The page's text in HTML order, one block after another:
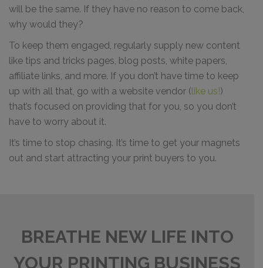
will be the same. If they have no reason to come back,
why would they?
To keep them engaged, regularly supply new content
like tips and tricks pages, blog posts, white papers,
affiliate links, and more. If you don’t have time to keep
up with all that, go with a website vendor (like us!)
that’s focused on providing that for you, so you don’t
have to worry about it.
It’s time to stop chasing. It’s time to get your magnets
out and start attracting your print buyers to you.
BREATHE NEW LIFE INTO
YOUR PRINTING BUSINESS